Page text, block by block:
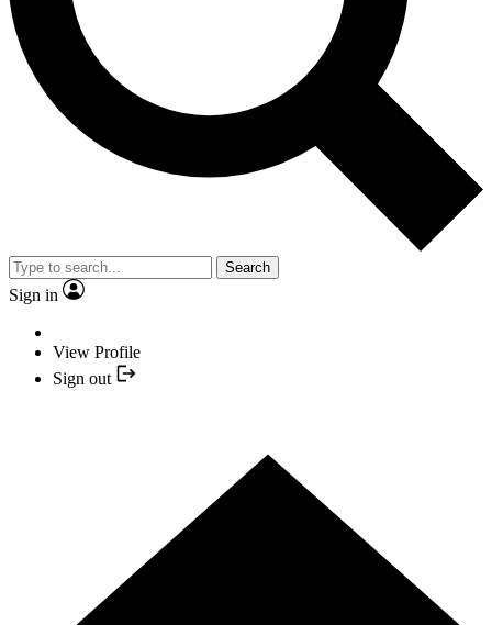
Search
Sign in
View Profile
Sign out